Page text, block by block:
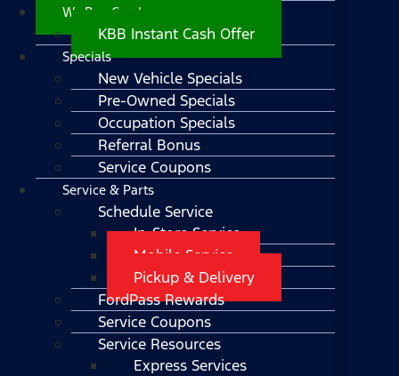
We Buy Cars!
KBB Instant Cash Offer
Specials
New Vehicle Specials
Pre-Owned Specials
Occupation Specials
Referral Bonus
Service Coupons
Service & Parts
Schedule Service
In-Store Service
Mobile Service
Pickup & Delivery
FordPass Rewards
Service Coupons
Service Resources
Express Services